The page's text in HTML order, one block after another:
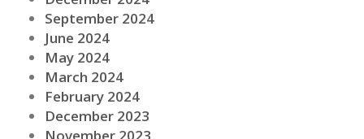
September 2024
June 2024
May 2024
March 2024
February 2024
December 2023
November 2023